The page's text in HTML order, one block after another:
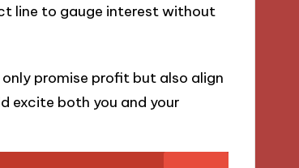
line to gauge interest without
promise profit but also align
excite both you and your